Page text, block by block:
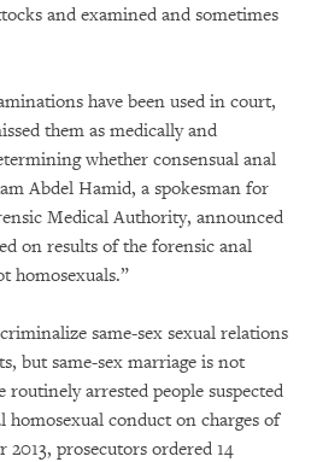
and examined and sometimes
have been used in court,
them as medically and
whether consensual anal
Abdel Hamid, a spokesman for
Medical Authority, announced
on results of the forensic anal
homosexuals.”
same-sex sexual relations
but same-sex marriage is not
routinely arrested people suspected
homosexual conduct on charges of
prosecutors ordered 14